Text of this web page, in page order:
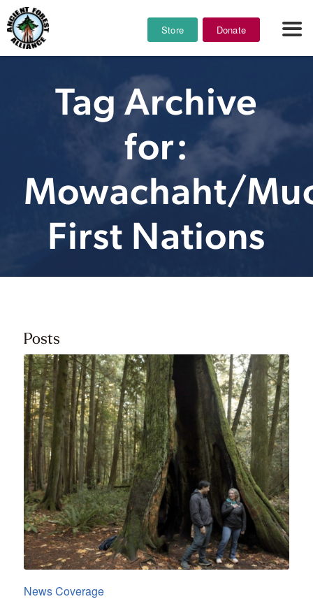
Store Donate
Tag Archive
for:
Mowachaht/
First Nations
Posts
News Coverage